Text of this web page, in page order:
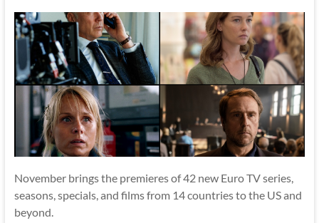
November brings the premieres of 42 new Euro TV series,
seasons, specials, and films from 14 countries to the US and
beyond.